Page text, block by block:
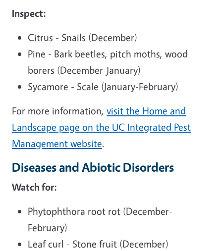
Inspect:
Citrus - Snails (December)
Pine - Bark beetles, pitch moths, wood
borers (December-January)
Sycamore - Scale (January-February)
For more information, visit the Home and
Landscape page on the UC Integrated Pest
Management website.
Diseases and Abiotic Disorders
Watch for:
Phytophthora root rot (December-
February)
Leaf curl - Stone fruit (December)